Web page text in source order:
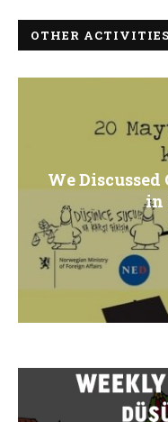
OTHER ACTIVITIES
We
in